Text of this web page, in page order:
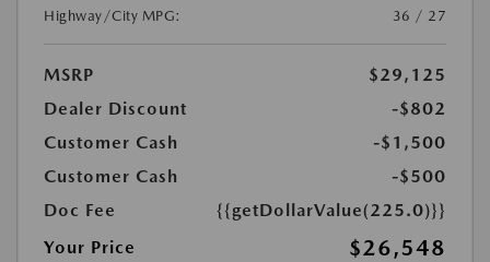
Highway/City MPG:
36 / 27
MSRP
$29,125
Dealer Discount
-$802
Customer Cash
-$1,500
Customer Cash
-$500
Doc Fee
{{getDollarValue(225.0)}}
Your Price
$26,548